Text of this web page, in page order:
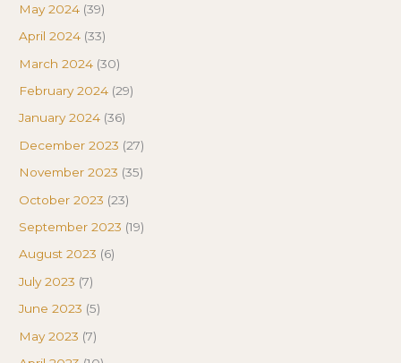
May 2024 (39)
April 2024 (33)
March 2024 (30)
February 2024 (29)
January 2024 (36)
December 2023 (27)
November 2023 (35)
October 2023 (23)
September 2023 (19)
August 2023 (6)
July 2023 (7)
June 2023 (5)
May 2023 (7)